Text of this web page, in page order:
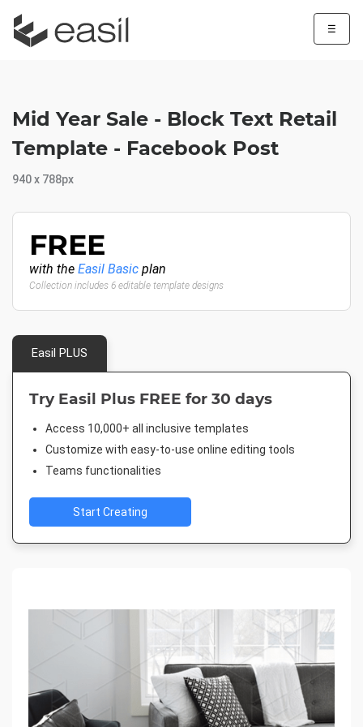
☰
Mid Year Sale - Block Text Retail
Template - Facebook Post
940 x 788px
FREE
with the Easil Basic plan
Collection includes 6 editable template designs
Easil PLUS
Try Easil Plus FREE for 30 days
Access 10,000+ all inclusive templates
Customize with easy-to-use online editing tools
Teams functionalities
Start Creating